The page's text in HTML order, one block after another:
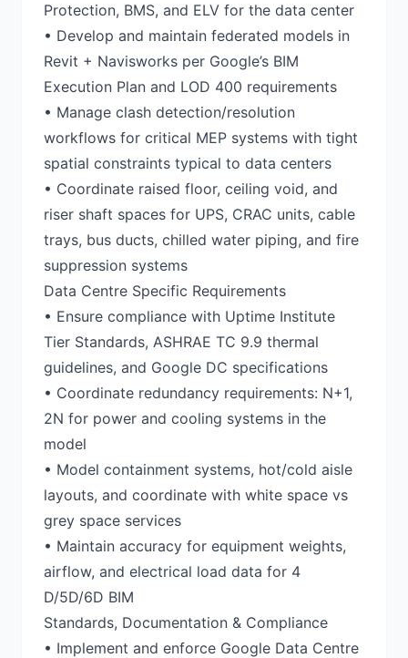
Protection, BMS, and ELV for the data center
• Develop and maintain federated models in
Revit + Navisworks per Google’s BIM
Execution Plan and LOD 400 requirements
• Manage clash detection/resolution
workflows for critical MEP systems with tight
spatial constraints typical to data centers
• Coordinate raised floor, ceiling void, and
riser shaft spaces for UPS, CRAC units, cable
trays, bus ducts, chilled water piping, and fire
suppression systems
Data Centre Specific Requirements
• Ensure compliance with Uptime Institute
Tier Standards, ASHRAE TC 9.9 thermal
guidelines, and Google DC specifications
• Coordinate redundancy requirements: N+1,
2N for power and cooling systems in the
model
• Model containment systems, hot/cold aisle
layouts, and coordinate with white space vs
grey space services
• Maintain accuracy for equipment weights,
airflow, and electrical load data for 4
D/5D/6D BIM
Standards, Documentation & Compliance
• Implement and enforce Google Data Centre